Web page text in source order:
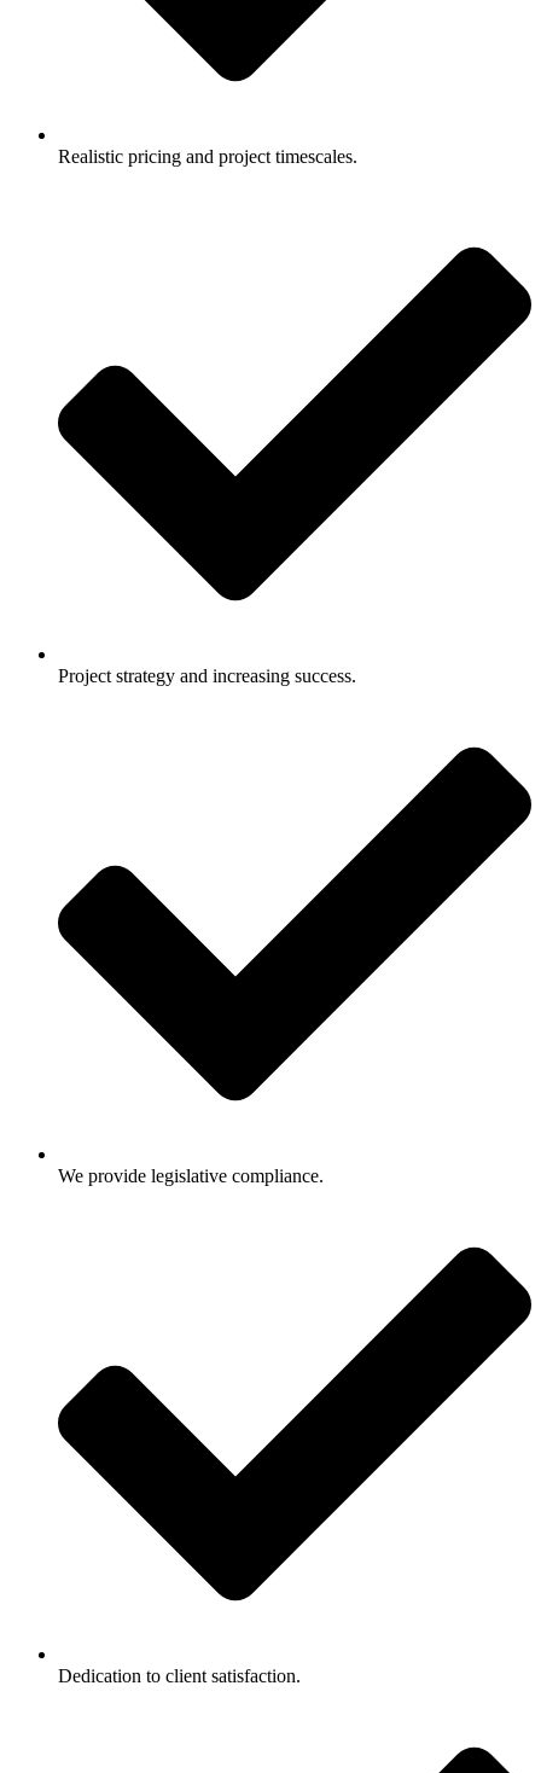
Realistic pricing and project timescales.
Project strategy and increasing success.
We provide legislative compliance.
Dedication to client satisfaction.